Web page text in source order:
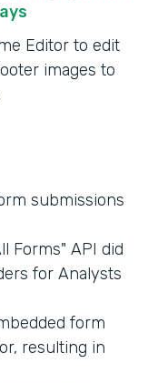
Editor to edit
images to
submissions
Forms" API did
for Analysts
form
resulting in